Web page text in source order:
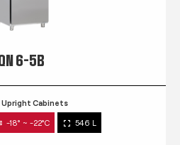
QN 6-5B
Upright Cabinets
-18° ~ -22°C 546 L